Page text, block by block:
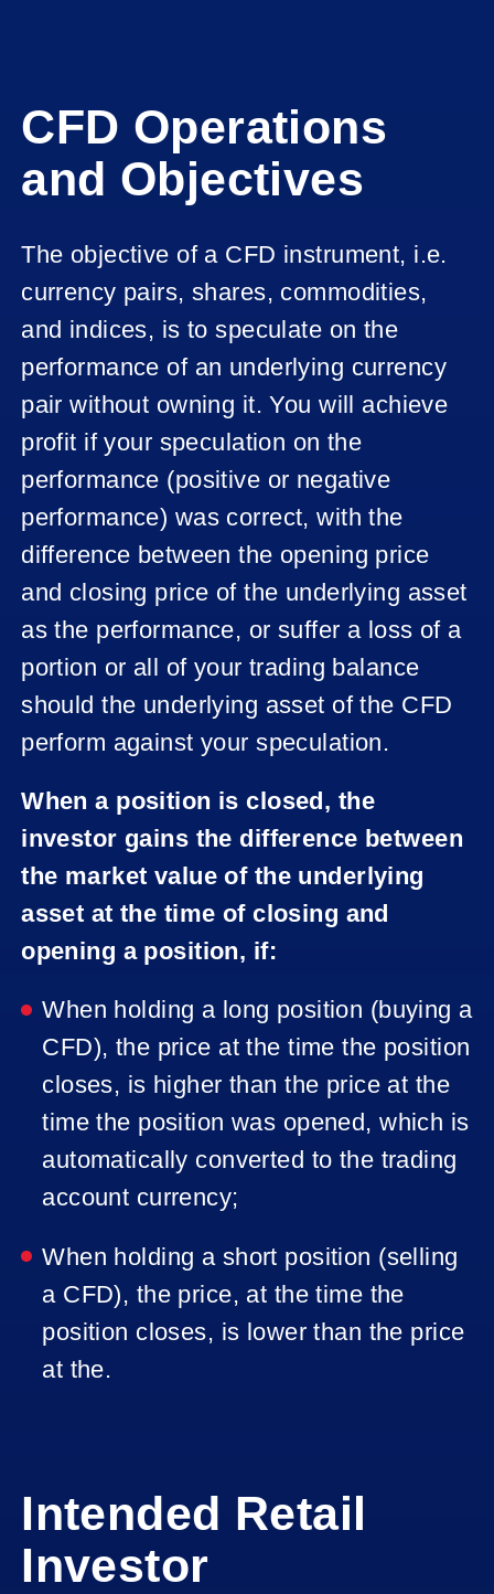
CFD Operations
and Objectives
The objective of a CFD instrument, i.e.
currency pairs, shares, commodities,
and indices, is to speculate on the
performance of an underlying currency
pair without owning it. You will achieve
profit if your speculation on the
performance (positive or negative
performance) was correct, with the
difference between the opening price
and closing price of the underlying asset
as the performance, or suffer a loss of a
portion or all of your trading balance
should the underlying asset of the CFD
perform against your speculation.
When a position is closed, the
investor gains the difference between
the market value of the underlying
asset at the time of closing and
opening a position, if:
When holding a long position (buying a
CFD), the price at the time the position
closes, is higher than the price at the
time the position was opened, which is
automatically converted to the trading
account currency;
When holding a short position (selling
a CFD), the price, at the time the
position closes, is lower than the price
at the.
Intended Retail
Investor